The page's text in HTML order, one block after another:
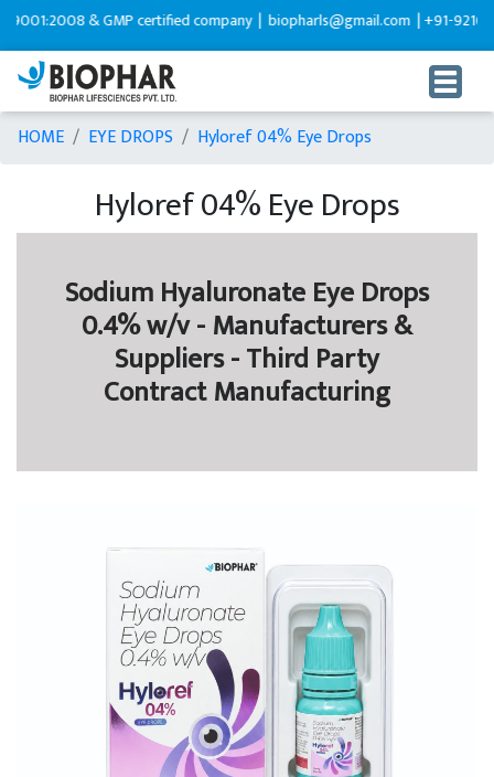
& GMP certified company |biopharls@gmail.com |+91-
HOME EYE DROPS Hyloref 04% Eye Drops
Hyloref 04% Eye Drops
Sodium Hyaluronate Eye Drops
0.4% w/v - Manufacturers &
Suppliers - Third Party
Contract Manufacturing